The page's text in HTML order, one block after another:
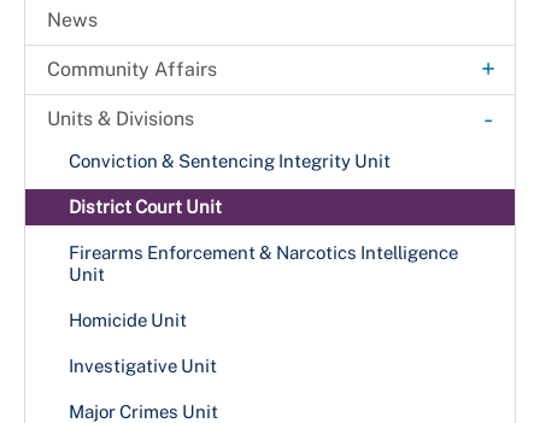
Media & Communications
Citation & Proclamation Request
News
Community Affairs +
A Day in Justice
Back on Track Program
Units & Divisions -
Conviction & Sentencing Integrity Unit
District Court Unit
Firearms Enforcement & Narcotics Intelligence
Unit
Homicide Unit
Investigative Unit
Major Crimes Unit